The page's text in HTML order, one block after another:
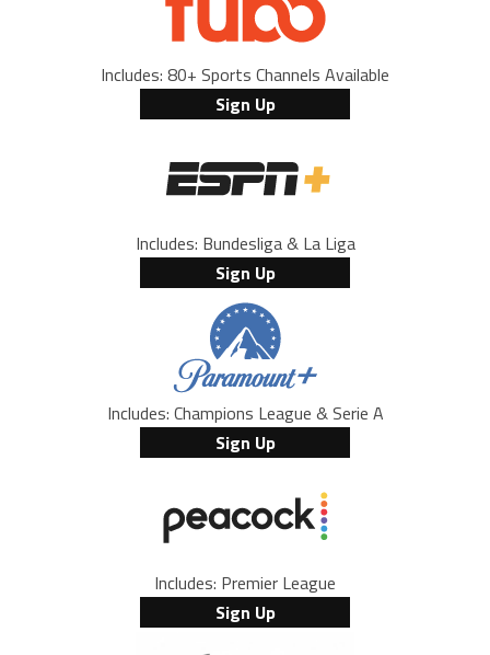
Includes: 80+ Sports Channels Available
Sign Up
Includes: Bundesliga & La Liga
Sign Up
Includes: Champions League & Serie A
Sign Up
Includes: Premier League
Sign Up